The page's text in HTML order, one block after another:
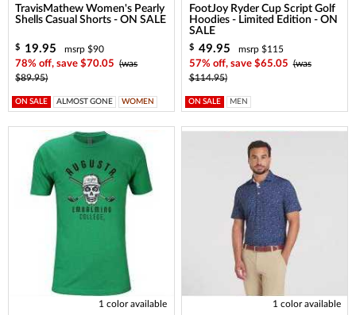
TravisMathew Women's Pearly
Shells Casual Shorts - ON SALE
$ 19.95
msrp $90
78% off, save $70.05
(was
$89.95)
ON SALE ALMOST GONE WOMEN
FootJoy Ryder Cup Script Golf
Hoodies - Limited Edition - ON
SALE
$ 49.95
msrp $115
57% off, save $65.05 (was
$114.95)
ON SALE MEN
1 color available 1 color available